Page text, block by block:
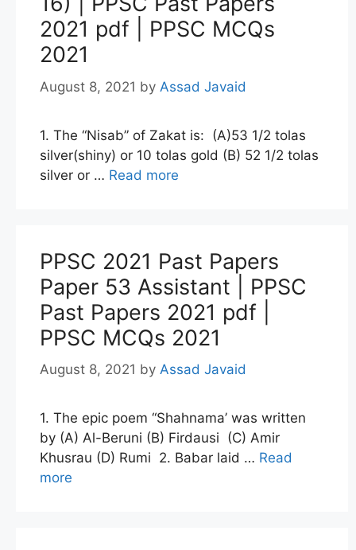
2021 pdf | PPSC MCQs
2021
August 8, 2021 by Assad Javaid
1. The “Nisab” of Zakat is: (A)53 1/2 tolas
silver(shiny) or 10 tolas gold (B) 52 1/2 tolas
silver or … Read more
PPSC 2021 Past Papers
Paper 53 Assistant | PPSC
Past Papers 2021 pdf |
PPSC MCQs 2021
August 8, 2021 by Assad Javaid
1. The epic poem “Shahnama’ was written
by (A) Al-Beruni (B) Firdausi (C) Amir
Khusrau (D) Rumi 2. Babar laid … Read
more